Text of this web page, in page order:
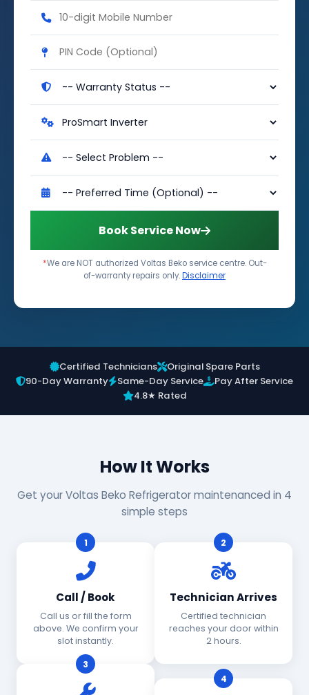
Book Service Now
*We are NOT authorized Voltas Beko service centre. Out-
of-warranty repairs only.Disclaimer
Certified Technicians
Original Spare Parts
90-Day Warranty
Same-Day Service
Pay After Service
4.8★ Rated
How It Works
Get your Voltas Beko Refrigerator maintenanced in 4
simple steps
1
Call / Book
Call us or fill the form
above. We confirm your
slot instantly.
2
Technician Arrives
Certified technician
reaches your door within
2 hours.
3
4